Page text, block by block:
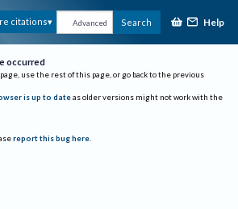
citations Advanced Search Help
occurred
use the rest of this page, or go back to the previous
is up to date as older versions might not work with the
report this bug here.